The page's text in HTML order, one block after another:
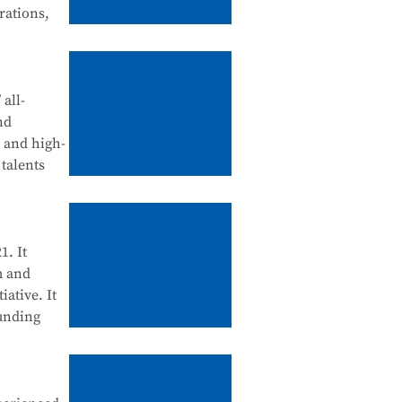
all-
high-
and
It
and
It
for their